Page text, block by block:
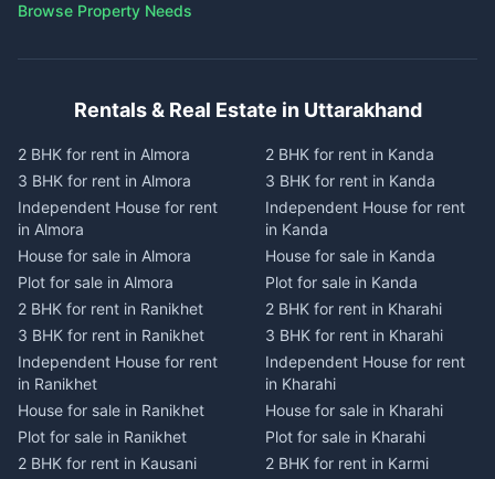
Browse Property Needs
Rentals & Real Estate in Uttarakhand
2 BHK for rent in Almora
3 BHK for rent in Almora
Independent House for rent
in Almora
House for sale in Almora
Plot for sale in Almora
2 BHK for rent in Ranikhet
3 BHK for rent in Ranikhet
Independent House for rent
in Ranikhet
House for sale in Ranikhet
Plot for sale in Ranikhet
2 BHK for rent in Kausani
2 BHK for rent in Kanda
3 BHK for rent in Kanda
Independent House for rent
in Kanda
House for sale in Kanda
Plot for sale in Kanda
2 BHK for rent in Kharahi
3 BHK for rent in Kharahi
Independent House for rent
in Kharahi
House for sale in Kharahi
Plot for sale in Kharahi
2 BHK for rent in Karmi